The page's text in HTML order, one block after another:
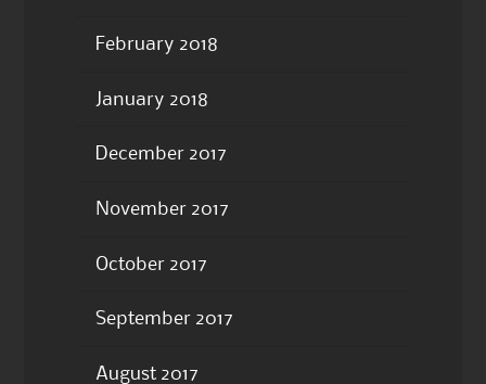
February 2018
January 2018
December 2017
November 2017
October 2017
September 2017
August 2017